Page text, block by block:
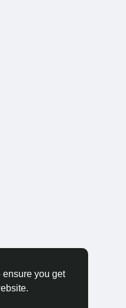
you get